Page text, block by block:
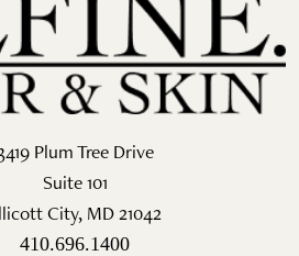
Salon
Skin Care
ARCHIVES
September 2025
Plum Tree Drive
Suite 101
City, MD21042
410.696.1400